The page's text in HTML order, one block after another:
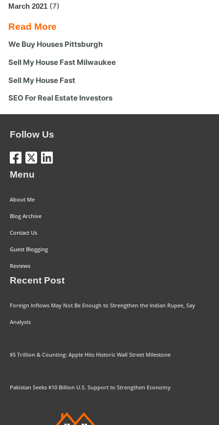
March 2021 (7)
Read More
We Buy Houses Pittsburgh
Sell My House Fast Milwaukee
Sell My House Fast
SEO For Real Estate Investors
Follow Us
Menu
About Me
Blog Archive
Contact Us
Guest Blogging
Reviews
Recent Post
Foreign Inflows May Not Be Enough to Strengthen the Indian Rupee, Say
Analysts
$5 Trillion & Counting: Apple Hits Historic Wall Street Milestone
Pakistan Seeks $10 Billion U.S. Support to Strengthen Economy